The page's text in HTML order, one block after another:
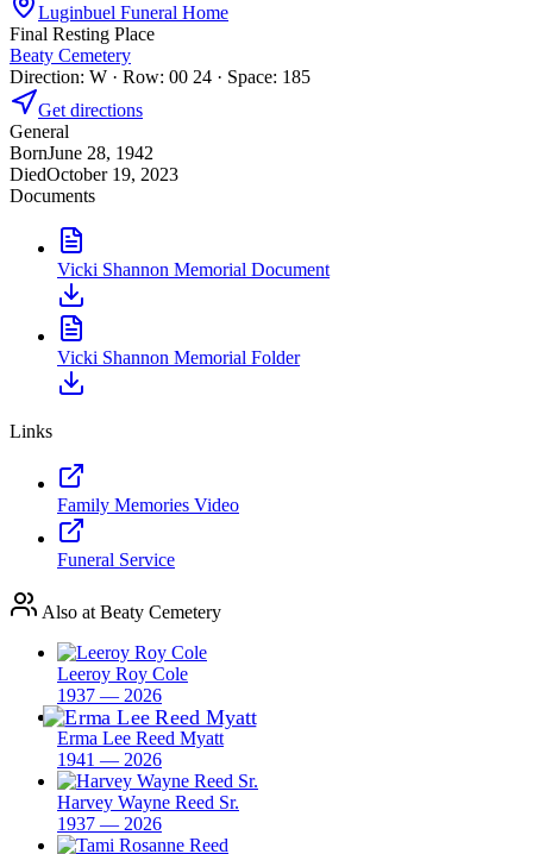
Luginbuel Funeral Home
Final Resting Place
Beaty Cemetery
Direction: W · Row: 00 24 · Space: 185
Get directions
General
BornJune 28, 1942
DiedOctober 19, 2023
Documents
Vicki Shannon Memorial Document
Vicki Shannon Memorial Folder
Links
Family Memories Video
Funeral Service
Also at Beaty Cemetery
Leeroy Roy Cole
1937 — 2026
Erma Lee Reed Myatt
1941 — 2026
Harvey Wayne Reed Sr.
1937 — 2026